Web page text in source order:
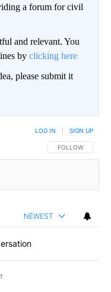
a forum for civil
and relevant. You
by clicking here
please submit it
FOLLOW THIS
FOLLOW
LOG IN SIGN UP
NEWEST